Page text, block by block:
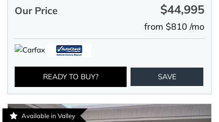
Our Price $44,995
from $810 /mo
READY TO BUY? SAVE
Available in Valley